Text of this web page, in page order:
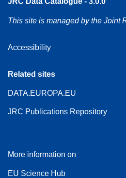
This site is managed by the Joint
Accessibility
Related sites
DATA.EUROPA.EU
JRC Publications Repository
More information on
EU Science Hub